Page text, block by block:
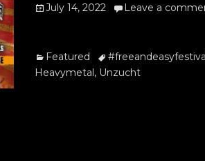
Posted
July 14, 2022 Leave a
Categories
Featured Tags
Heavymetal, Unzucht